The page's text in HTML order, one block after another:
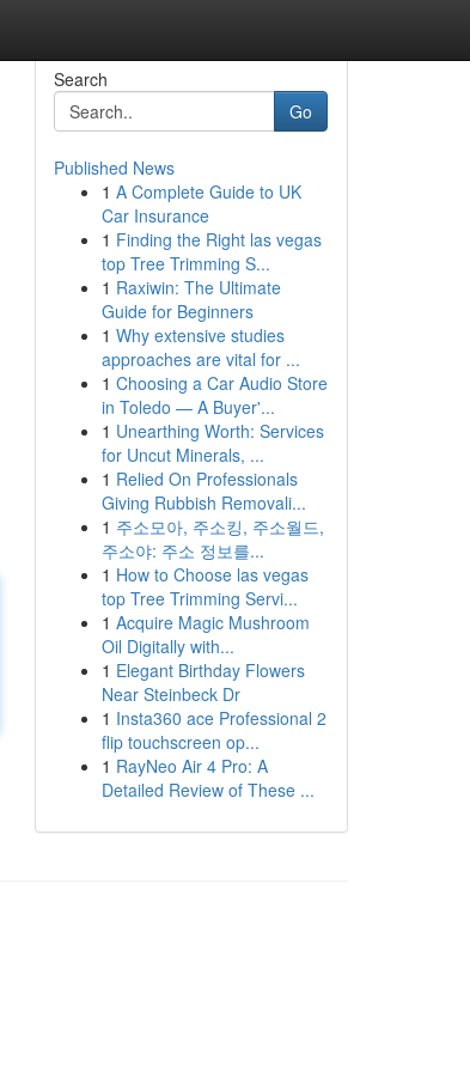
Search
Go
Published News
1 A Complete Guide to UK
Car Insurance
1 Finding the Right las vegas
top Tree Trimming S...
1 Raxiwin: The Ultimate
Guide for Beginners
1 Why extensive studies
approaches are vital for ...
1 Choosing a Car Audio Store
in Toledo — A Buyer'...
1 Unearthing Worth: Services
for Uncut Minerals, ...
1 Relied On Professionals
Giving Rubbish Removali...
1 주소모아, 주소킹, 주소월드,
주소야: 주소 정보를...
1 How to Choose las vegas
top Tree Trimming Servi...
1 Acquire Magic Mushroom
Oil Digitally with...
1 Elegant Birthday Flowers
Near Steinbeck Dr
1 Insta360 ace Professional 2
flip touchscreen op...
1 RayNeo Air 4 Pro: A
Detailed Review of These ...